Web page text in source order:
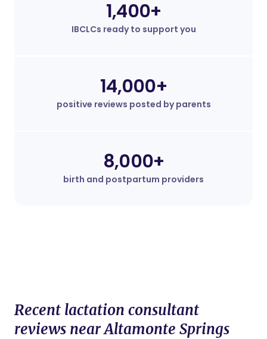
IBCLCs ready to support you
1,400+
positive reviews posted by parents
14,000+
birth and postpartum providers
8,000+
Recent lactation consultant
reviews near Altamonte Springs